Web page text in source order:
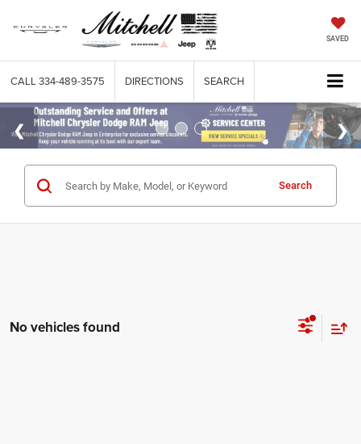
SAVED
CALL 334-489-3575 DIRECTIONS SEARCH
Search
No vehicles found